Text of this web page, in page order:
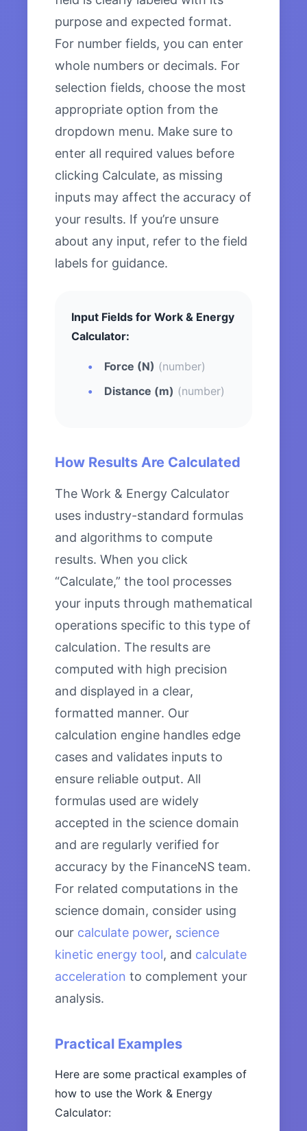
purpose and expected format.
For number fields, you can enter
whole numbers or decimals. For
selection fields, choose the most
appropriate option from the
dropdown menu. Make sure to
enter all required values before
clicking Calculate, as missing
inputs may affect the accuracy of
your results. If you’re unsure
about any input, refer to the field
labels for guidance.
Input Fields for Work & Energy
Calculator:
Force (N) (number)
Distance (m) (number)
How Results Are Calculated
The Work & Energy Calculator
uses industry-standard formulas
and algorithms to compute
results. When you click
“Calculate,” the tool processes
your inputs through mathematical
operations specific to this type of
calculation. The results are
computed with high precision
and displayed in a clear,
formatted manner. Our
calculation engine handles edge
cases and validates inputs to
ensure reliable output. All
formulas used are widely
accepted in the science domain
and are regularly verified for
accuracy by the FinanceNS team.
For related computations in the
science domain, consider using
our calculate power, science
kinetic energy tool, and calculate
acceleration to complement your
analysis.
Practical Examples
Here are some practical examples of
how to use the Work & Energy
Calculator: